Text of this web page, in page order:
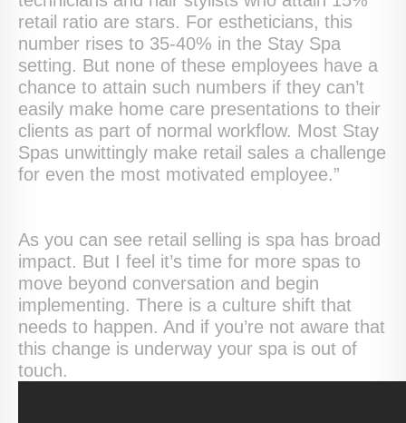
retail ratio are stars. For estheticians, this
number rises to 35-40% in the Stay Spa
setting. But none of these employees have a
chance to attain such numbers if they can’t
easily make home care presentations to their
clients as part of normal workflow. Most Stay
Spas unwittingly make retail sales a challenge
for even the most motivated employee.”
As you can see retail selling is spa has broad
impact. But I feel it’s time for more spas to
move beyond conversation and begin
implementing. There is a culture shift that
needs to happen. And if you’re not aware that
this change is underway your spa is out of
touch.